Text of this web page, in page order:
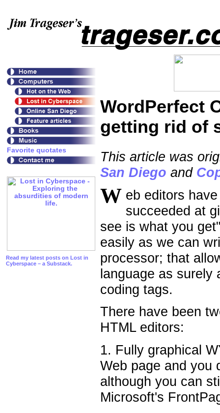
Read my latest posts on Lost in
Cyberspace – a Substack.
WordPerfect
getting rid of
This article was
San Diego and
W eb editors
succeeded at
see is what you
easily as we can
processor; that
language as surely
coding tags.
There have been
HTML editors:
1. Fully graphical
Web page and you
although you can
Microsoft's